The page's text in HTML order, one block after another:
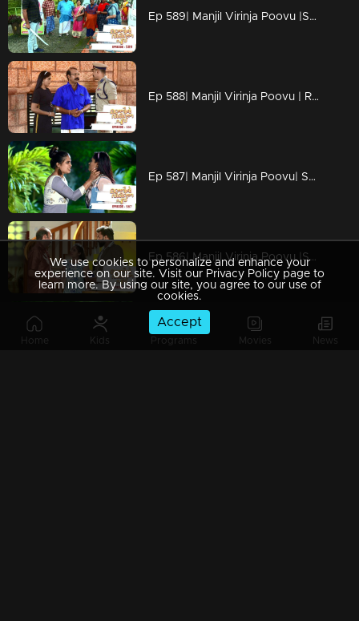
Home Kids Programs Movies News
Ep 589| Manjil Virinja Poovu |Shekharan seeing Shaji's mind change, plans to trap him.
Ep 588| Manjil Virinja Poovu | Raghuraj comes in search of Shekharan to his place.
Ep 587| Manjil Virinja Poovu| Suja informs Anjana that P.K. Nilayam is in a bad state.
Ep 586| Manjil Virinja Poovu |Shaji uses his goon influence at the plantation.
We use cookies to personalize and enhance your
experience on our site. Visit our Privacy Policy page to
learn more. By using our site, you agree to our use of
cookies.
Accept